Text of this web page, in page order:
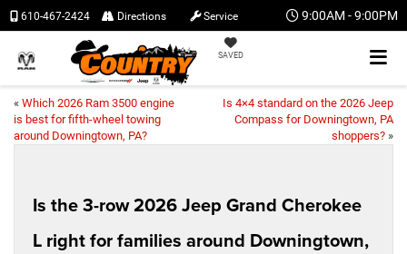
9:00AM - 9:00PM
SAVED
610-467-2424 Directions Service
« Which 2026 Ram 3500 engine
is best for fifth-wheel towing
around Downingtown, PA?
Is 4×4 standard on the 2026 Jeep
Compass for Downingtown, PA
shoppers? »
Is the 3-row 2026 Jeep Grand Cherokee
L right for families around Downingtown,